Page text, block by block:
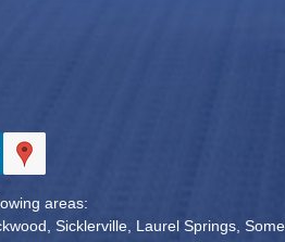
areas:
Sicklerville, Laurel Springs,